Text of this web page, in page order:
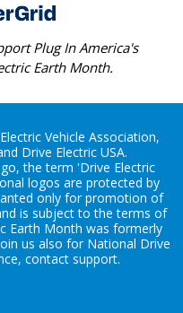
Plug In America's
Earth Month.
Vehicle Association,
Drive Electric USA.
the term 'Drive Electric
logos are protected by
only for promotion of
is subject to the terms of
Earth Month was formerly
us also for National Drive
contact support.